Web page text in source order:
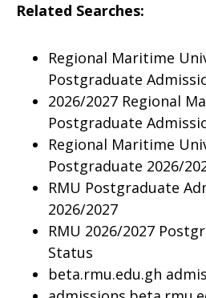
Related Searches:
Regional Maritime
Postgraduate
2026/2027 Regional
Postgraduate
Regional Maritime
Postgraduate 2026/
RMU Postgraduate
2026/2027
RMU 2026/2027
Status
beta.rmu.edu.gh